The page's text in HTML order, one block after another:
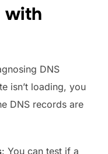
with
DNS
isn’t loading, you
DNS records are
: You can test if a